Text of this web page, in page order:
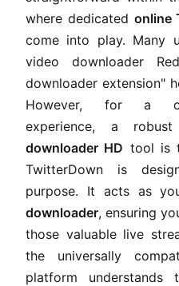
where dedicated online
come into play. Many
video downloader
downloader extension"
However, for a
experience, a
downloader HD tool is
TwitterDown is
purpose. It acts as
downloader, ensuring
those valuable live
the universally
platform understands